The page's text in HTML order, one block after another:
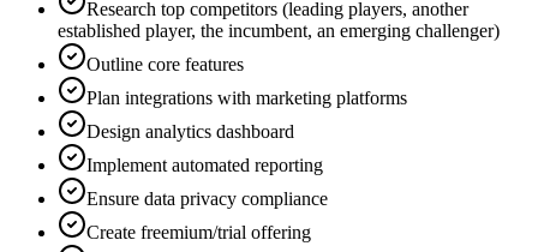
Research top competitors (leading players, another
established player, the incumbent, an emerging challenger)
Outline core features
Plan integrations with marketing platforms
Design analytics dashboard
Implement automated reporting
Ensure data privacy compliance
Create freemium/trial offering